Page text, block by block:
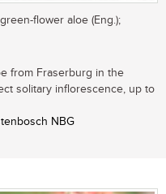
flower aloe (Eng.);
from Fraserburg in the
solitary inflorescence, up to
NBG